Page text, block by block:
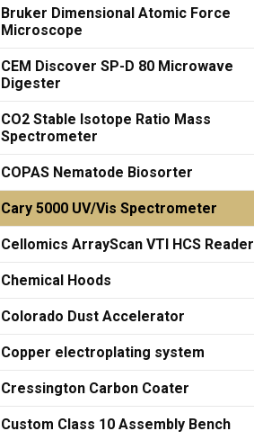
Bruker Dimensional Atomic Force
Microscope
CEM Discover SP-D 80 Microwave
Digester
CO2 Stable Isotope Ratio Mass
Spectrometer
COPAS Nematode Biosorter
Cary 5000 UV/Vis Spectrometer
Cellomics ArrayScan VTI HCS Reader
Chemical Hoods
Colorado Dust Accelerator
Copper electroplating system
Cressington Carbon Coater
Custom Class 10 Assembly Bench